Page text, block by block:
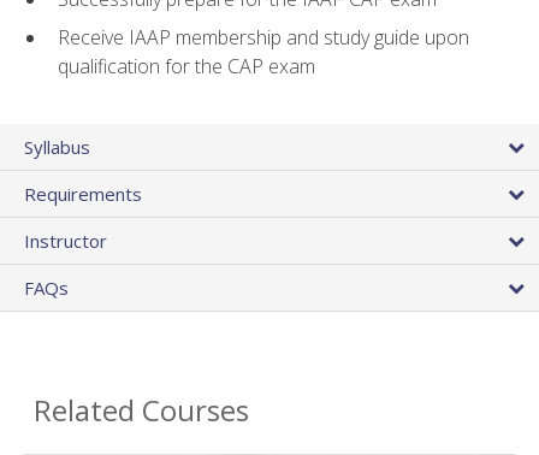
Receive IAAP membership and study guide upon
qualification for the CAP exam
Syllabus
Requirements
Instructor
FAQs
Related Courses